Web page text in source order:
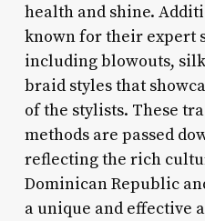
health and shine.
known for their expert
including blowouts,
braid styles that
of the stylists. These
methods are passed
reflecting the rich
Dominican Republic
a unique and effective